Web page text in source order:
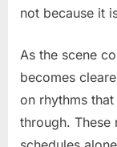
not because it
As the scene
becomes
on rhythms
through.